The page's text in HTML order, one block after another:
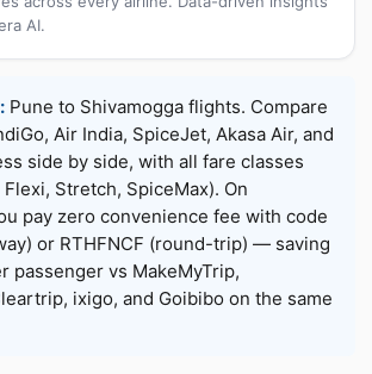
AI.
Pune to Shivamogga flights. Compare
Air India, SpiceJet, Akasa Air, and
side by side, with all fare classes
Stretch, SpiceMax). On
pay zero convenience fee with code
or RTHFNCF (round-trip) — saving
passenger vs MakeMyTrip,
ixigo, and Goibibo on the same